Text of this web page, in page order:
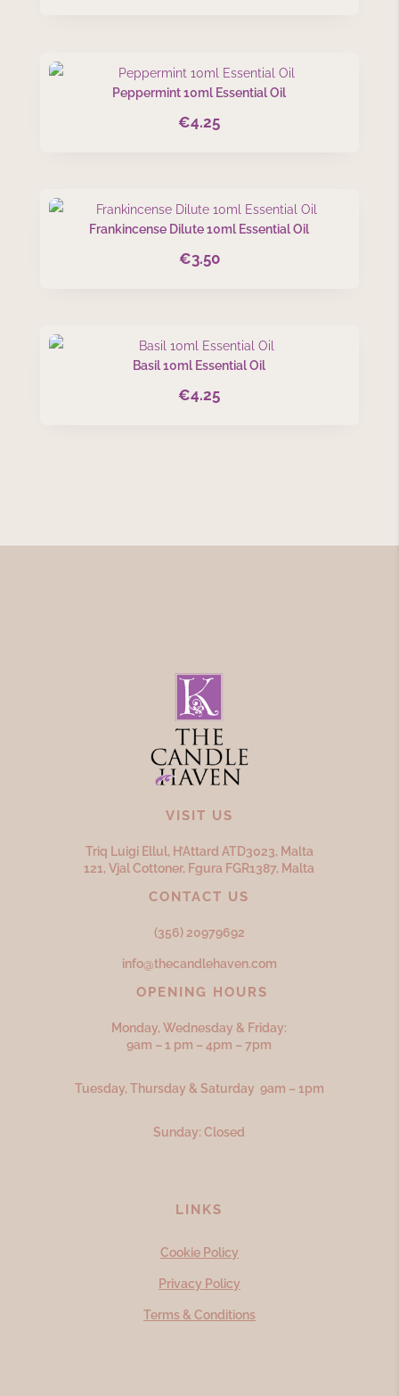
Peppermint 10ml Essential Oil
€4.25
Frankincense Dilute 10ml Essential Oil
€3.50
Basil 10ml Essential Oil
€4.25
VISIT US
Triq Luigi Ellul, H’Attard ATD3023, Malta
121, Vjal Cottoner, Fgura FGR1387, Malta
CONTACT US
(356) 20979692
info@thecandlehaven.com
OPENING HOURS
Monday, Wednesday & Friday:
9am – 1 pm – 4pm – 7pm
Tuesday, Thursday & Saturday 9am – 1pm
Sunday: Closed
LINKS
Cookie Policy
Privacy Policy
Terms & Conditions